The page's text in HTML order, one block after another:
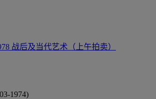
战后及当代艺术（上午拍卖）
1974)